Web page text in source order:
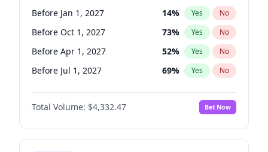
candidacy?
Before Jan 1, 2027 14% Yes No
Before Oct 1, 2027 73% Yes No
Before Apr 1, 2027 52% Yes No
Before Jul 1, 2027 69% Yes No
Total Volume: $4,332.47 Bet Now